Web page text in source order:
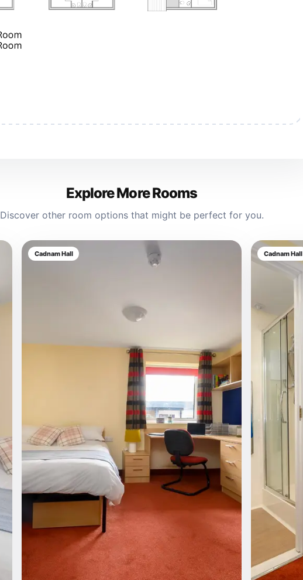
Explore More Rooms
Discover other room options that might be perfect for you.
Cadnam Hall Cadnam Hall